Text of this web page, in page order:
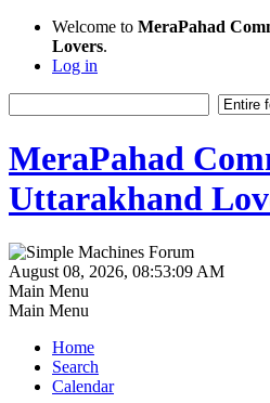
Welcome to MeraPahad
Lovers.
Log in
MeraPahad
Uttarakhand
August 08, 2026, 08:53:09 AM
Main Menu
Main Menu
Home
Search
Calendar